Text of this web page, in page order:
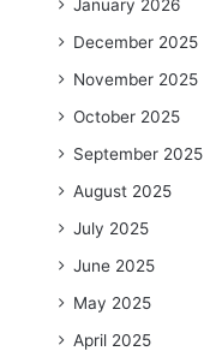
January 2026
December 2025
November 2025
October 2025
September 2025
August 2025
July 2025
June 2025
May 2025
April 2025